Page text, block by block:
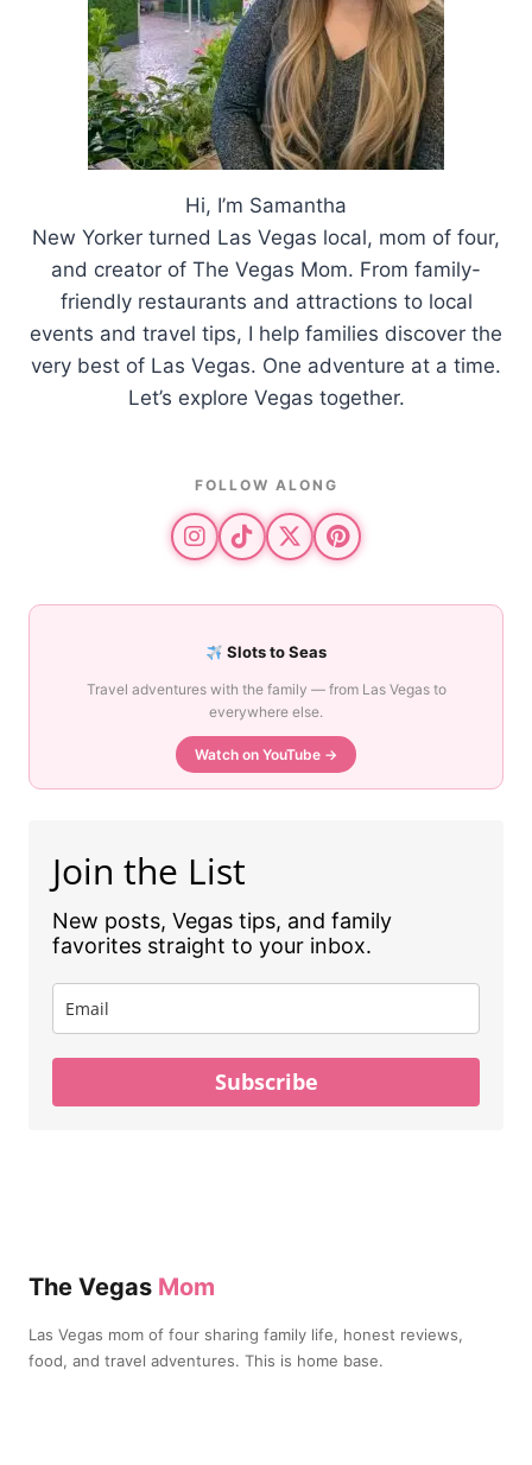
Hi, I’m Samantha
New Yorker turned Las Vegas local, mom of four,
and creator of The Vegas Mom. From family-
friendly restaurants and attractions to local
events and travel tips, I help families discover the
very best of Las Vegas. One adventure at a time.
Let’s explore Vegas together.
FOLLOW ALONG
Slots to Seas
Travel adventures with the family — from Las Vegas to
everywhere else.
Watch on YouTube →
Join the List
New posts, Vegas tips, and family
favorites straight to your inbox.
Subscribe
The Vegas Mom
Las Vegas mom of four sharing family life, honest reviews,
food, and travel adventures. This is home base.